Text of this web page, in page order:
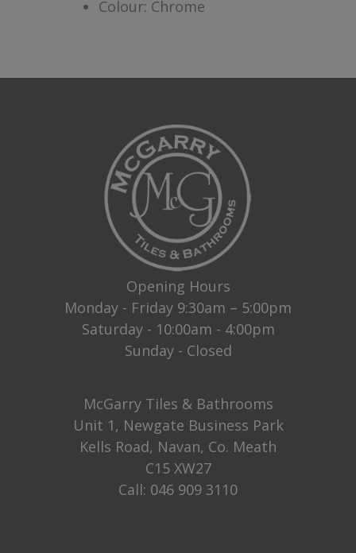
Colour: Chrome
Opening Hours
Monday - Friday 9:30am – 5:00pm
Saturday - 10:00am - 4:00pm
Sunday - Closed
McGarry Tiles & Bathrooms
Unit 1, Newgate Business Park
Kells Road, Navan, Co. Meath
C15 XW27
Call: 046 909 3110